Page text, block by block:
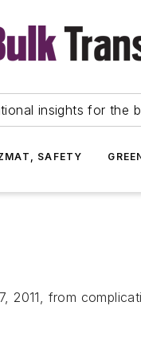
insights for the
SAFETY
2011, from